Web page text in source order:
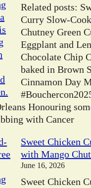
Related posts:
Curry Slow-
Chutney Green
Eggplant and
Chocolate Chip
baked in Brown
Cinnamon Day
Honouring
with Cancer
Sweet Chicken
with Mango
June 16, 2026
Sweet Chicken